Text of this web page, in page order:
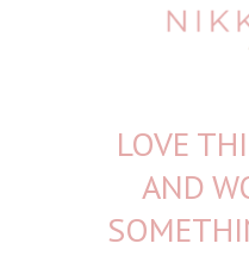
LOVE
AND